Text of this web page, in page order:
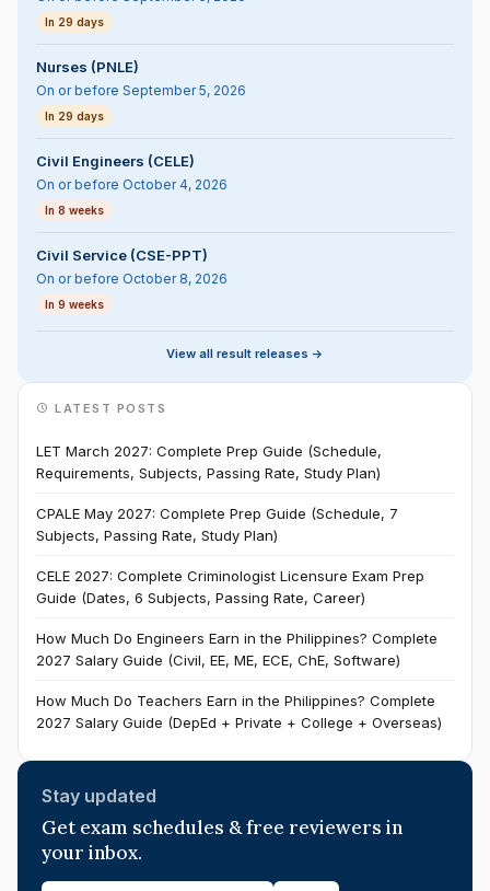
In 29 days
Nurses (PNLE)
On or before September 5, 2026
In 29 days
Civil Engineers (CELE)
On or before October 4, 2026
In 8 weeks
Civil Service (CSE-PPT)
On or before October 8, 2026
In 9 weeks
View all result releases ->
LATEST POSTS
LET March 2027: Complete Prep Guide (Schedule,
Requirements, Subjects, Passing Rate, Study Plan)
CPALE May 2027: Complete Prep Guide (Schedule, 7
Subjects, Passing Rate, Study Plan)
CELE 2027: Complete Criminologist Licensure Exam Prep
Guide (Dates, 6 Subjects, Passing Rate, Career)
How Much Do Engineers Earn in the Philippines? Complete
2027 Salary Guide (Civil, EE, ME, ECE, ChE, Software)
How Much Do Teachers Earn in the Philippines? Complete
2027 Salary Guide (DepEd + Private + College + Overseas)
Stay updated
Get exam schedules & free reviewers in
your inbox.